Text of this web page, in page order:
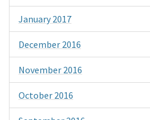
January 2017
December 2016
November 2016
October 2016